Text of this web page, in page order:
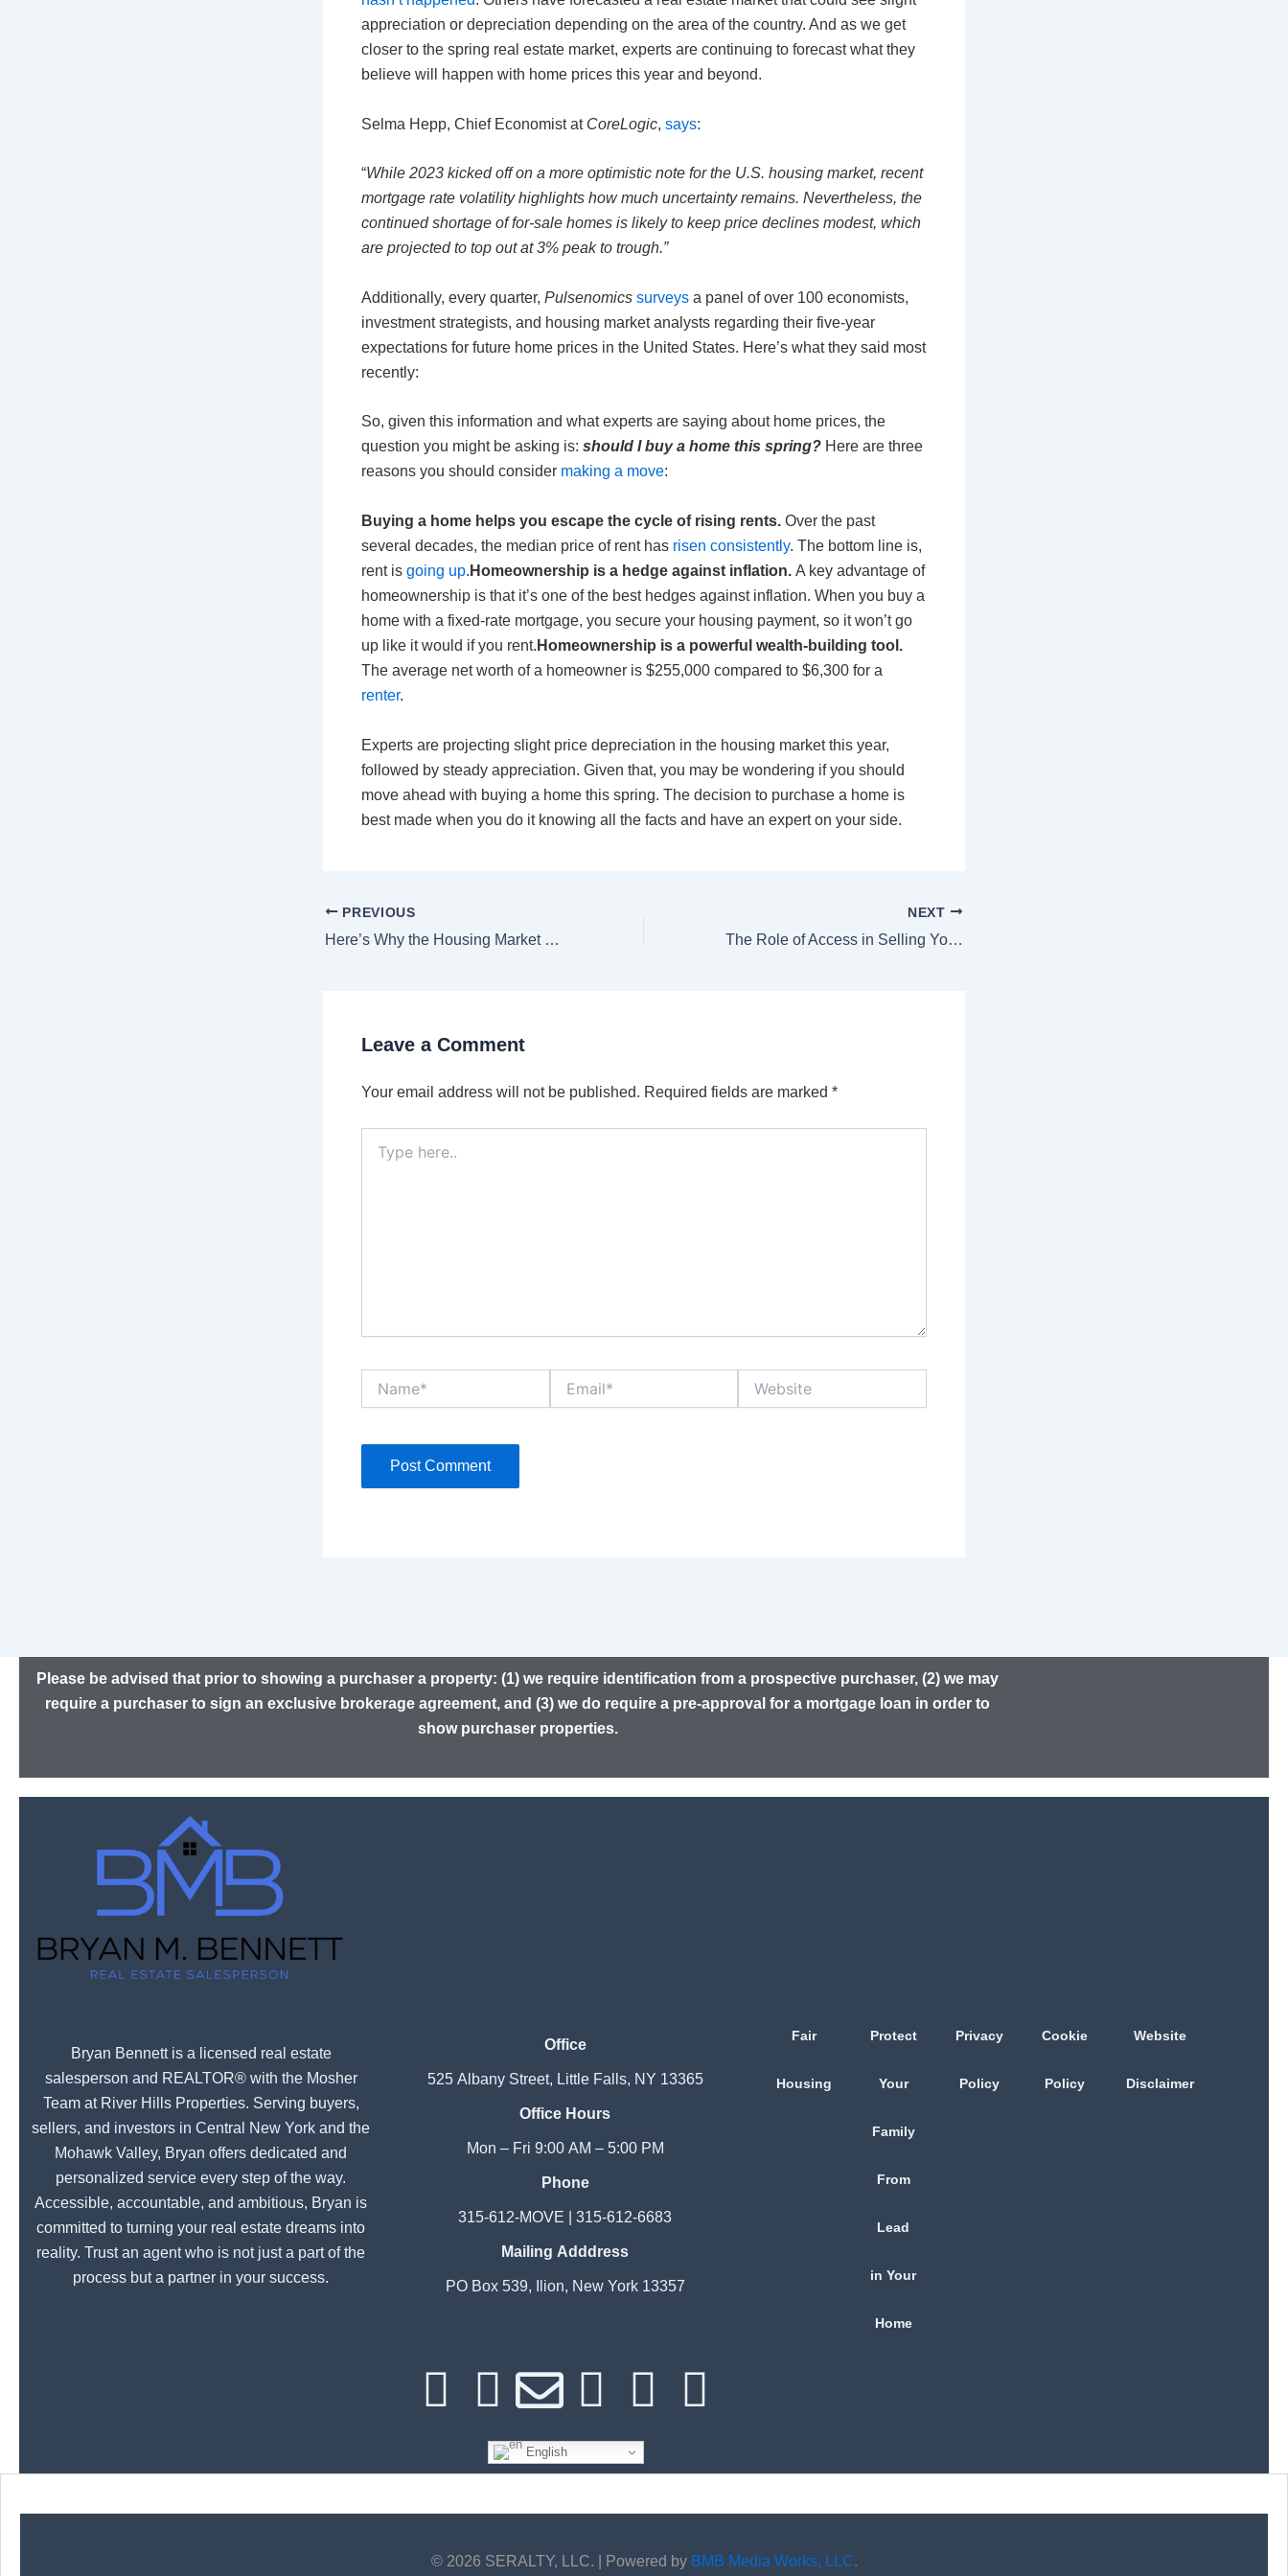
appreciation or depreciation depending on the area of the country. And as we get
closer to the spring real estate market, experts are continuing to forecast what they
believe will happen with home prices this year and beyond.
Selma Hepp, Chief Economist at CoreLogic, says:
“While 2023 kicked off on a more optimistic note for the U.S. housing market, recent
mortgage rate volatility highlights how much uncertainty remains. Nevertheless, the
continued shortage of for-sale homes is likely to keep price declines modest, which
are projected to top out at 3% peak to trough.”
Additionally, every quarter, Pulsenomics surveys a panel of over 100 economists,
investment strategists, and housing market analysts regarding their five-year
expectations for future home prices in the United States. Here’s what they said most
recently:
So, given this information and what experts are saying about home prices, the
question you might be asking is: should I buy a home this spring? Here are three
reasons you should consider making a move:
Buying a home helps you escape the cycle of rising rents. Over the past
several decades, the median price of rent has risen consistently. The bottom line is,
rent is going up. Homeownership is a hedge against inflation. A key advantage of
homeownership is that it’s one of the best hedges against inflation. When you buy a
home with a fixed-rate mortgage, you secure your housing payment, so it won’t go
up like it would if you rent. Homeownership is a powerful wealth-building tool.
The average net worth of a homeowner is $255,000 compared to $6,300 for a
renter.
Experts are projecting slight price depreciation in the housing market this year,
followed by steady appreciation. Given that, you may be wondering if you should
move ahead with buying a home this spring. The decision to purchase a home is
best made when you do it knowing all the facts and have an expert on your side.
PREVIOUS
Here’s Why the Housing Market Isn’t Going To Crash [INFOGRAPHIC]
NEXT
The Role of Access in Selling Your House
Leave a Comment
Your email address will not be published. Required fields are marked *
here..
Please be advised that prior to showing a purchaser a property: (1) we require identification from a prospective purchaser, (2) we may
require a purchaser to sign an exclusive brokerage agreement, and (3) we do require a pre-approval for a mortgage loan in order to
show purchaser properties.
Bryan Bennett is a licensed real estate
salesperson and REALTOR® with the Mosher
Team at River Hills Properties. Serving buyers,
sellers, and investors in Central New York and the
Mohawk Valley, Bryan offers dedicated and
personalized service every step of the way.
Accessible, accountable, and ambitious, Bryan is
committed to turning your real estate dreams into
reality. Trust an agent who is not just a part of the
process but a partner in your success.
Office
525 Albany Street, Little Falls, NY 13365
Office Hours
Mon – Fri 9:00 AM – 5:00 PM
Phone
315-612-MOVE | 315-612-6683
Mailing Adddress
PO Box 539, Ilion, New York 13357
Fair
Housing
Protect
Your
Family
From
Lead
in Your
Home
Privacy
Policy
Cookie
Policy
Website
Disclaimer
F
c
I
n
s
E
n
v
P
h
o
W
h
a
G
o
English
© 2026 SERALTY, LLC. | Powered by BMB Media Works, LLC.